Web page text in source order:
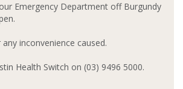
Emergency Department off Burgundy
inconvenience caused.
Health Switch on (03) 9496 5000.